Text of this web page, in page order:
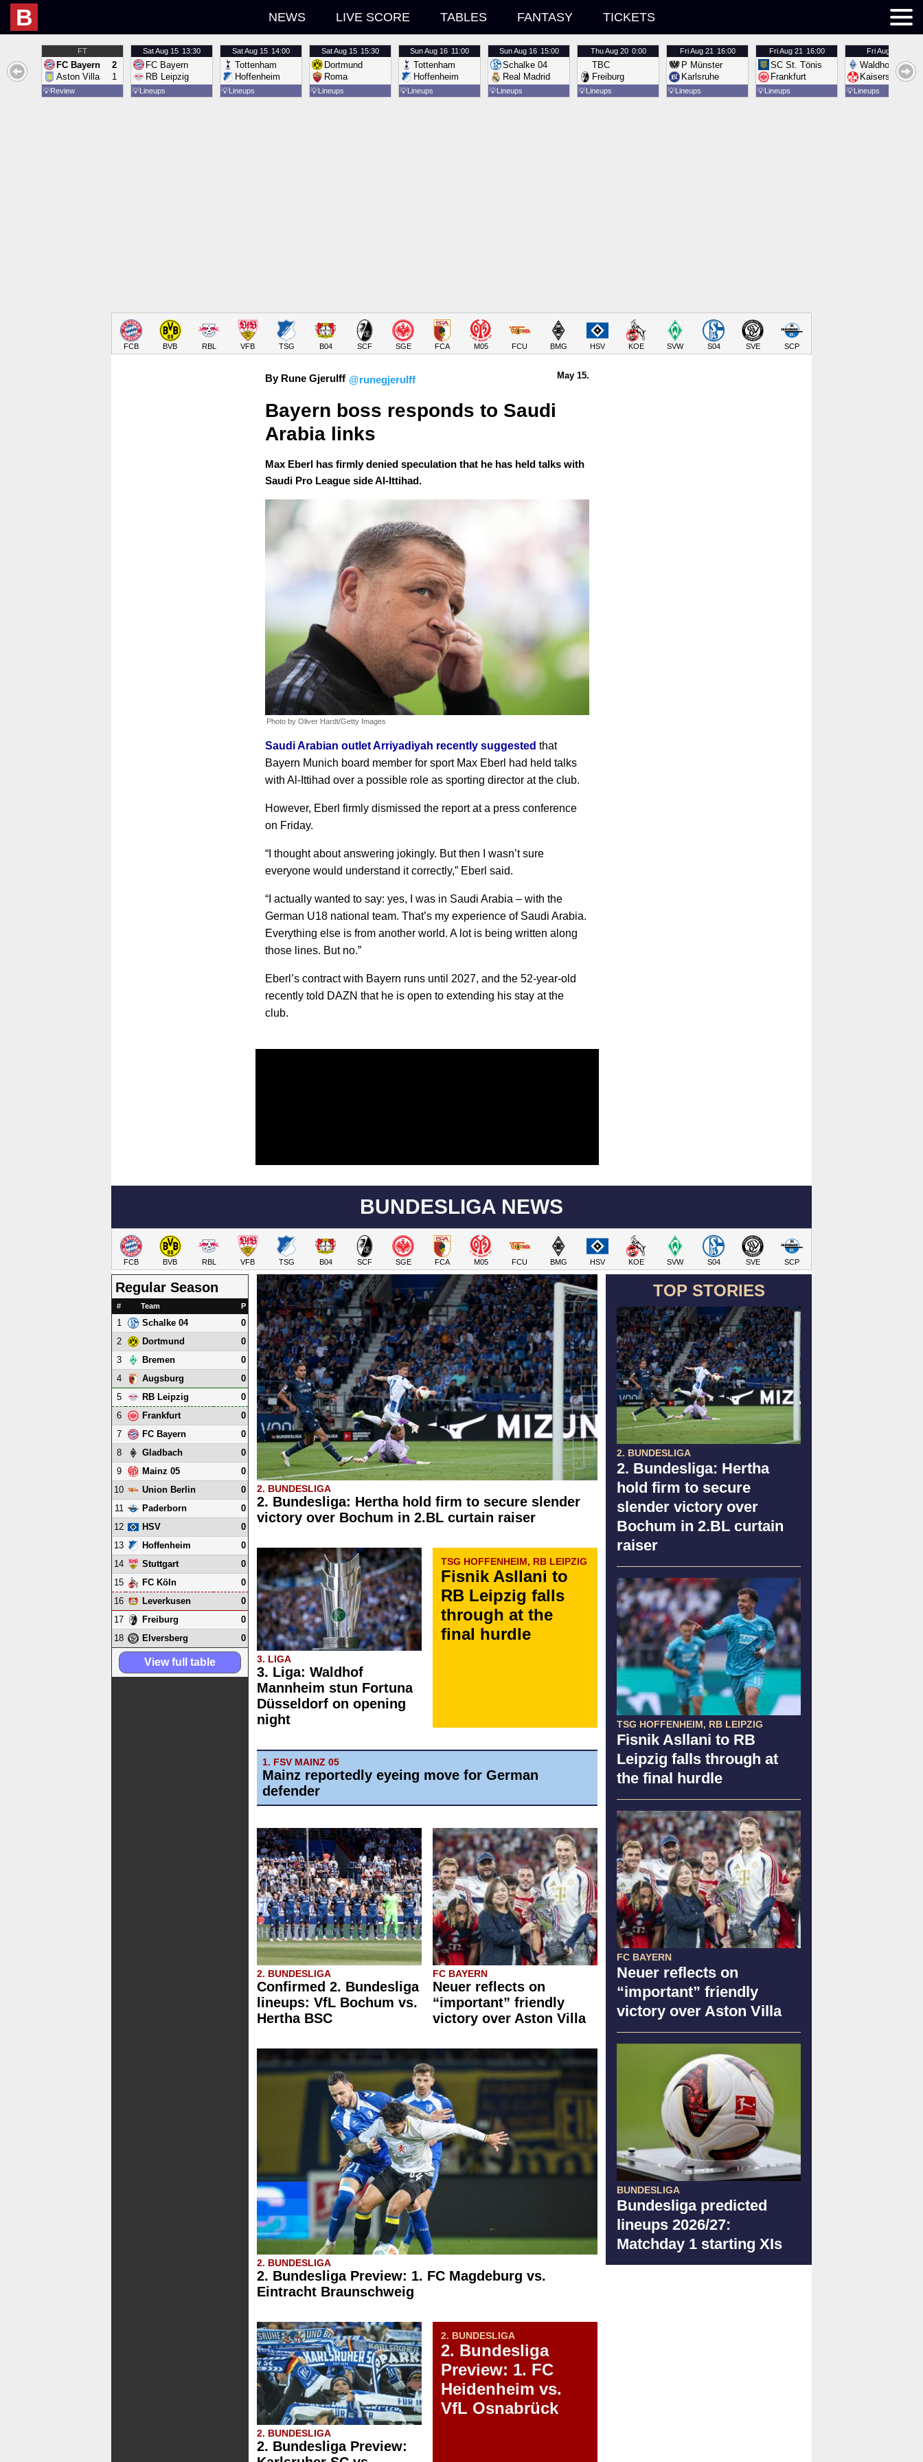
B NEWS LIVE SCORE TABLES FANTASY TICKETS
FT
FC Bayern
Aston Villa
2
1
💡Review
SatAug 15 13:30
FC Bayern
RB Leipzig
💡Lineups
SatAug 15 14:00
Tottenham
Hoffenheim
💡Lineups
SatAug 15 15:30
Dortmund
Roma
💡Lineups
SunAug 16 11:00
Tottenham
Hoffenheim
💡Lineups
SunAug 16 15:00
Schalke 04
Real Madrid
💡Lineups
ThuAug 20 0:00
TBC
Freiburg
💡Lineups
FriAug 21 16:00
P Münster
Karlsruhe
💡Lineups
FriAug 21 16:00
SC St. Tönis
Frankfurt
💡Lineups
FriAug 21
Waldhof
Kaiserslautern
💡Lineups
FCB BVB RBL VFB TSG B04 SCF SGE FCA M05 FCU BMG HSV KOE SVW S04 SVE SCP
By Rune Gjerulff @runegjerulff May 15.
Bayern boss responds to Saudi
Arabia links
Max Eberl has firmly denied speculation that he has held talks with
Saudi Pro League side Al-Ittihad.
Photo by Oliver Hardt/Getty Images
Saudi Arabian outlet Arriyadiyah recently suggested that
Bayern Munich board member for sport Max Eberl had held talks
with Al-Ittihad over a possible role as sporting director at the club.
However, Eberl firmly dismissed the report at a press conference
on Friday.
“I thought about answering jokingly. But then I wasn’t sure
everyone would understand it correctly,” Eberl said.
“I actually wanted to say: yes, I was in Saudi Arabia – with the
German U18 national team. That’s my experience of Saudi Arabia.
Everything else is from another world. A lot is being written along
those lines. But no.”
Eberl’s contract with Bayern runs until 2027, and the 52-year-old
recently told DAZN that he is open to extending his stay at the
club.
BUNDESLIGA NEWS
FCB BVB RBL VFB TSG B04 SCF SGE FCA M05 FCU BMG HSV KOE SVW S04 SVE SCP
TOP STORIES
2. BUNDESLIGA
2. Bundesliga: Hertha
hold firm to secure
slender victory over
Bochum in 2.BL curtain
raiser
TSG HOFFENHEIM, RB LEIPZIG
Fisnik Asllani to RB
Leipzig falls through at
the final hurdle
FC BAYERN
Neuer reflects on
“important” friendly
victory over Aston Villa
BUNDESLIGA
Bundesliga predicted
lineups 2026/27:
Matchday 1 starting XIs
2. BUNDESLIGA
2. Bundesliga: Hertha hold firm to secure slender
victory over Bochum in 2.BL curtain raiser
3. LIGA
3. Liga: Waldhof
Mannheim stun Fortuna
Düsseldorf on opening
night
TSG HOFFENHEIM, RB LEIPZIG
Fisnik Asllani to
RB Leipzig falls
through at the
final hurdle
1. FSV MAINZ 05
Mainz reportedly eyeing move for German
defender
2. BUNDESLIGA
Confirmed 2. Bundesliga
lineups: VfL Bochum vs.
Hertha BSC
FC BAYERN
Neuer reflects on
“important” friendly
victory over Aston Villa
2. BUNDESLIGA
2. Bundesliga Preview: 1. FC Magdeburg vs.
Eintracht Braunschweig
2. BUNDESLIGA
2. Bundesliga Preview:
2. BUNDESLIGA
2. Bundesliga
Preview: 1. FC
Heidenheim vs.
VfL Osnabrück
Regular Season
# Team P
1 Schalke 04
0
2
Dortmund
0
3
Bremen
0
4
Augsburg
0
5
RB Leipzig
0
6
Frankfurt
0
7
FC Bayern
0
8
Gladbach
0
9
Mainz 05
0
10
Union Berlin
0
11
Paderborn
0
12
HSV
0
13
Hoffenheim
0
14
Stuttgart
0
15
FC Köln
0
16
Leverkusen
0
17
Freiburg
0
18
Elversberg 0
View full table